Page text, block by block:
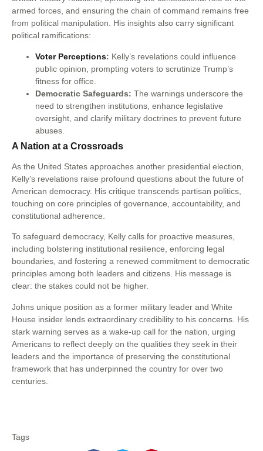
armed forces, and ensuring the chain of command remains free
from political manipulation. His insights also carry significant
political ramifications:
Voter Perceptions: Kelly’s revelations could influence
public opinion, prompting voters to scrutinize Trump’s
fitness for office.
Democratic Safeguards: The warnings underscore the
need to strengthen institutions, enhance legislative
oversight, and clarify military doctrines to prevent future
abuses.
A Nation at a Crossroads
As the United States approaches another presidential election,
Kelly’s revelations raise profound questions about the future of
American democracy. His critique transcends partisan politics,
touching on core principles of governance, accountability, and
constitutional adherence.
To safeguard democracy, Kelly calls for proactive measures,
including bolstering institutional resilience, enforcing legal
boundaries, and fostering a renewed commitment to democratic
principles among both leaders and citizens. His message is
clear: the stakes could not be higher.
Johns unique position as a former military leader and White
House insider lends extraordinary credibility to his concerns. His
stark warning serves as a wake-up call for the nation, urging
Americans to reflect deeply on the qualities they seek in their
leaders and the importance of preserving the constitutional
framework that has underpinned the country for over two
centuries.
Tags